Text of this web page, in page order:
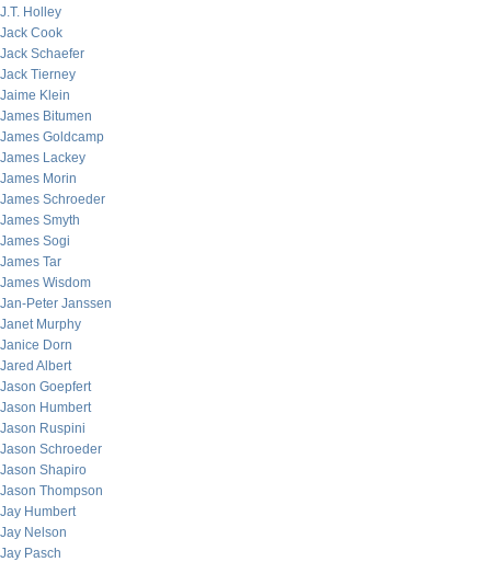
J.T. Holley
Jack Cook
Jack Schaefer
Jack Tierney
Jaime Klein
James Bitumen
James Goldcamp
James Lackey
James Morin
James Schroeder
James Smyth
James Sogi
James Tar
James Wisdom
Jan-Peter Janssen
Janet Murphy
Janice Dorn
Jared Albert
Jason Goepfert
Jason Humbert
Jason Ruspini
Jason Schroeder
Jason Shapiro
Jason Thompson
Jay Humbert
Jay Nelson
Jay Pasch